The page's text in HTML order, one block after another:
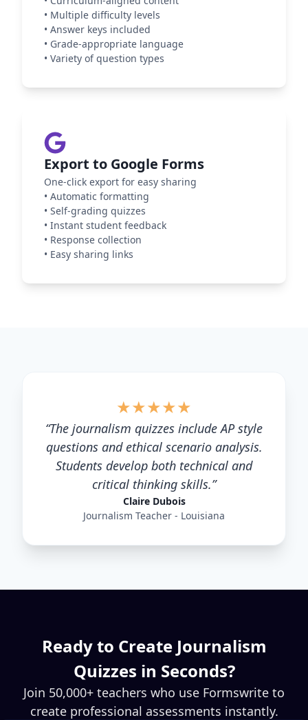
• Multiple difficulty levels
• Answer keys included
• Grade-appropriate language
• Variety of question types
Export to Google Forms
One-click export for easy sharing
• Automatic formatting
• Self-grading quizzes
• Instant student feedback
• Response collection
• Easy sharing links
★★★★★
“The journalism quizzes include AP style
questions and ethical scenario analysis.
Students develop both technical and
critical thinking skills.”
Claire Dubois
Journalism Teacher - Louisiana
Ready to Create Journalism
Quizzes in Seconds?
Join 50,000+ teachers who use Formswrite to
create professional assessments instantly.